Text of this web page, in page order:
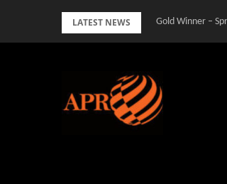
LATEST NEWS Gold Winner –